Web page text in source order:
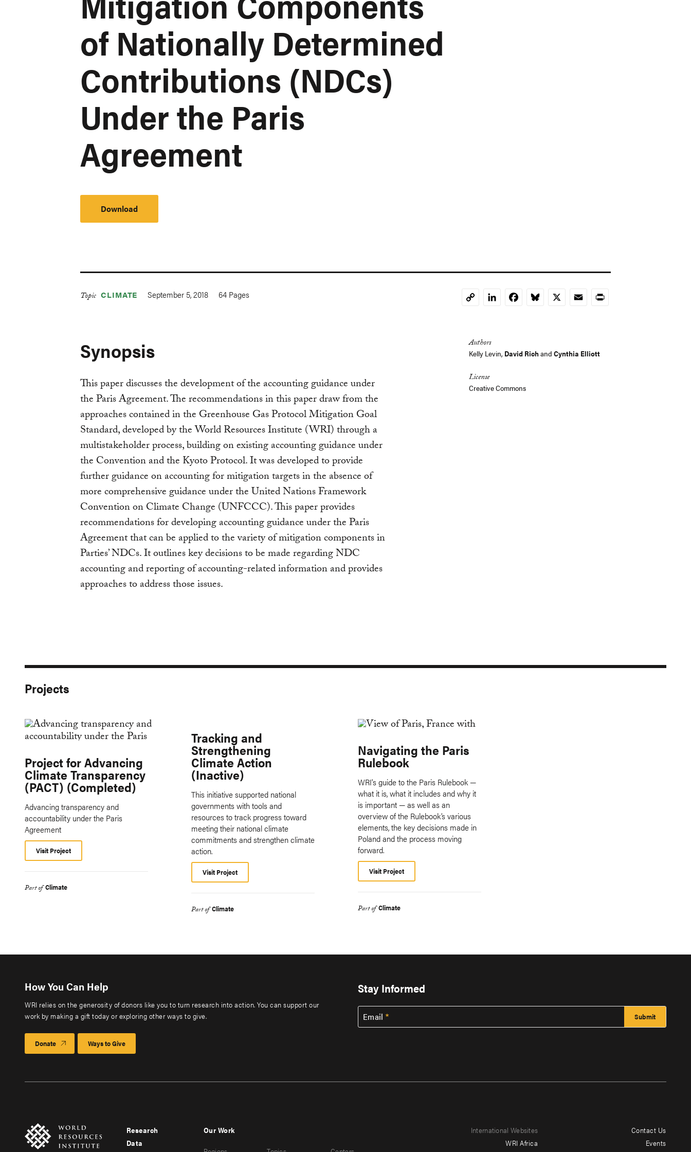
of Nationally Determined
Contributions (NDCs)
Under the Paris
Agreement
Download
Topic CLIMATE September 5, 2018 64 Pages
CopyLinkedInFacebookBluesky
X EmailPrint
Authors
Kelly Levin, David Rich and Cynthia Elliott
License
Creative Commons
Synopsis
This paper discusses the development of the accounting guidance under
the Paris Agreement. The recommendations in this paper draw from the
approaches contained in the Greenhouse Gas Protocol Mitigation Goal
Standard, developed by the World Resources Institute (WRI) through a
multistakeholder process, building on existing accounting guidance under
the Convention and the Kyoto Protocol. It was developed to provide
further guidance on accounting for mitigation targets in the absence of
more comprehensive guidance under the United Nations Framework
Convention on Climate Change (UNFCCC). This paper provides
recommendations for developing accounting guidance under the Paris
Agreement that can be applied to the variety of mitigation components in
Parties’ NDCs. It outlines key decisions to be made regarding NDC
accounting and reporting of accounting-related information and provides
approaches to address those issues.
Projects
Project for Advancing
Climate Transparency
(PACT) (Completed)
Advancing transparency and
accountability under the Paris
Agreement
Visit Project
Part of Climate
Tracking and
Strengthening
Climate Action
(Inactive)
This initiative supported national
governments with tools and
resources to track progress toward
meeting their national climate
commitments and strengthen climate
action.
Visit Project
Part of Climate
Navigating the Paris
Rulebook
WRI's guide to the Paris Rulebook —
what it is, what it includes and why it
is important — as well as an
overview of the Rulebook’s various
elements, the key decisions made in
Poland and the process moving
forward.
Visit Project
Part of Climate
How You Can Help
WRI relies on the generosity of donors like you to turn research into action. You can support our
work by making a gift today or exploring other ways to give.
Donate Ways to Give
Stay Informed
Email
Footer
Research
Data
Our Work
International Websites
WRI Africa
Contact Us
Events